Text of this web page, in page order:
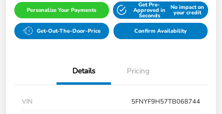
Personalize Your Payments
Get Pre-
Approved in
Seconds
No impact on
your credit
Get-Out-The-Door-Price Confirm Availability
Details Pricing
VIN
5FNYF9H57TB068744